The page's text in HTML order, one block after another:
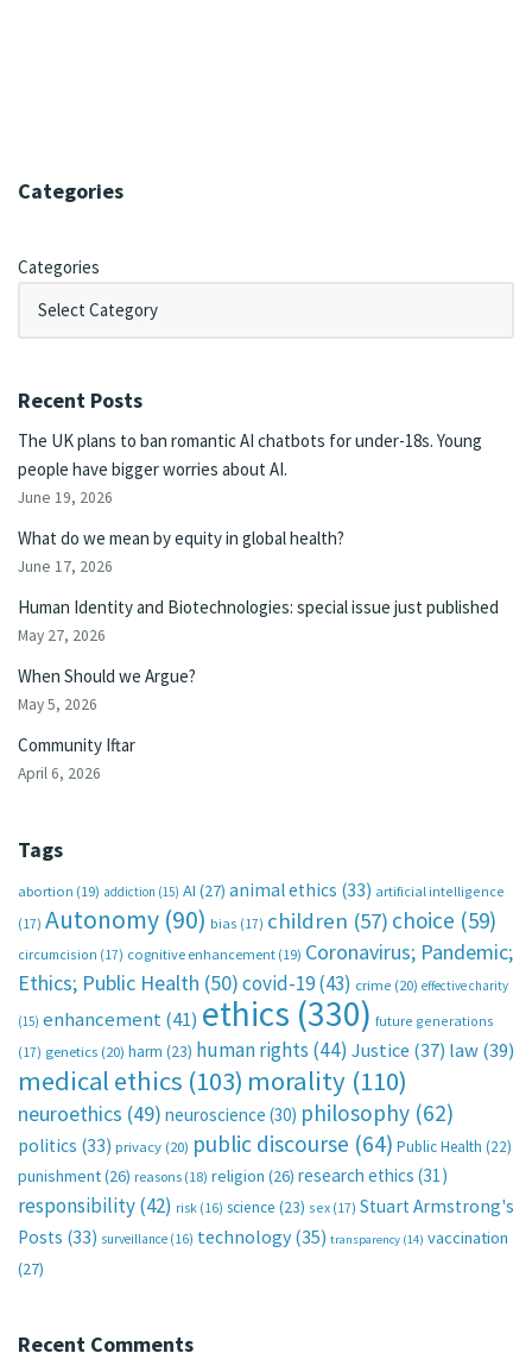
Categories
Categories
Recent Posts
The UK plans to ban romantic AI chatbots for under-18s. Young
people have bigger worries about AI.
June 19, 2026
What do we mean by equity in global health?
June 17, 2026
Human Identity and Biotechnologies: special issue just published
May 27, 2026
When Should we Argue?
May 5, 2026
Community Iftar
April 6, 2026
Tags
abortion (19) addiction (15) AI (27) animal ethics (33) artificial intelligence
(17) Autonomy (90) bias (17) children (57) choice (59)
circumcision (17) cognitive enhancement (19) Coronavirus; Pandemic;
Ethics; Public Health (50)covid-19(43) crime (20) effective charity
(15) enhancement(41) ethics (330) future generations
(17) genetics (20) harm (23) human rights (44) Justice (37) law(39)
medical ethics (103) morality (110)
neuroethics (49) neuroscience (30) philosophy (62)
politics (33) privacy (20) public discourse (64) Public Health (22)
punishment(26) reasons (18) religion (26) research ethics (31)
responsibility(42) risk (16) science (23) sex (17) Stuart Armstrong's
Posts (33) surveillance (16) technology (35) transparency (14) vaccination
(27)
Recent Comments